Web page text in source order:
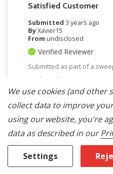
Satisfied Customer
Submitted 3 years ago
ByXavier15
From undisclosed
Verified Reviewer
Submitted as part of a
Reviewed at
maytag.com/
Very satisfied with the
Bottom Line
Yes, I
Was This Review Helpful
0 0
We use cookies (and other
collect data to improve
using our website, you're
data as described in our
Settings